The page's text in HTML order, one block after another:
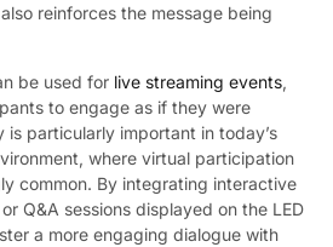
reinforces the message being
be used for live streaming events,
to engage as if they were
is particularly important in today’s
where virtual participation
common. By integrating interactive
Q&A sessions displayed on the LED
a more engaging dialogue with